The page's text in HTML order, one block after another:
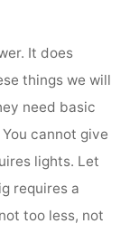
It does
things we will
need basic
cannot give
lights. Let
requires a
too less, not